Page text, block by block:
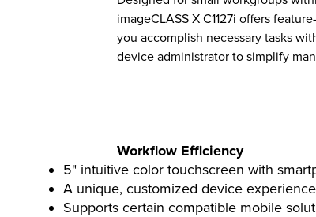
imageCLASS X C1127i offers
you accomplish necessary tasks
device administrator to simplify
Workflow Efficiency
5" intuitive color touchscreen with
A unique, customized device
Supports certain compatible mobile